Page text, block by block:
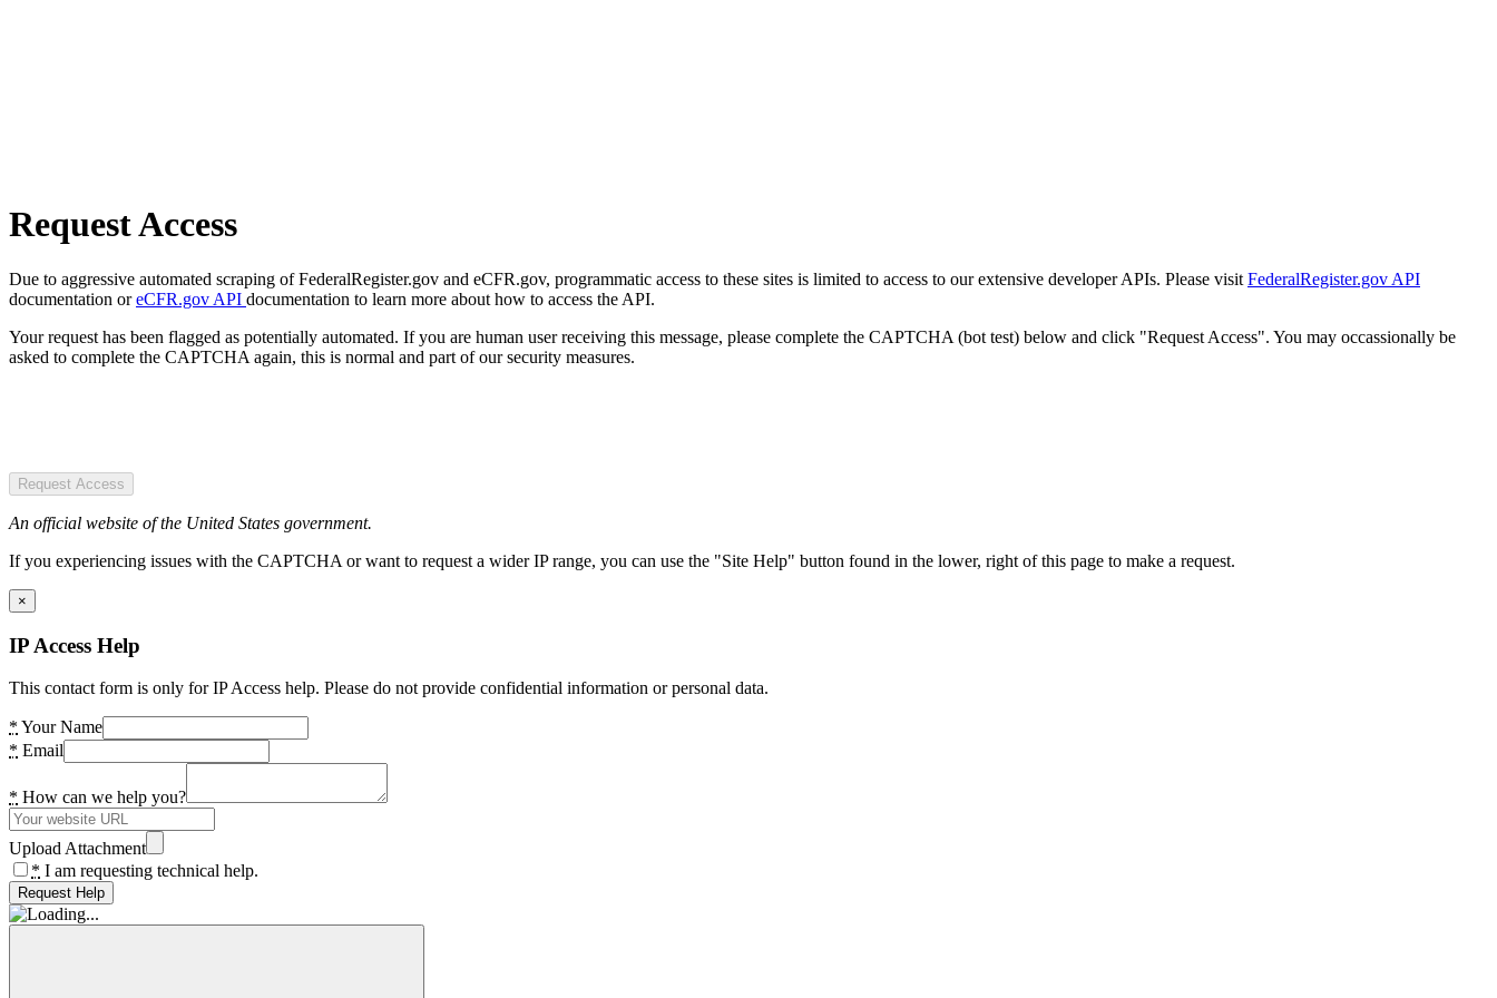
Request Access
Due to aggressive automated scraping of FederalRegister.gov and eCFR.gov, programmatic access to these sites is limited to access to our extensive developer APIs. Please visit FederalRegister.gov API
documentation oreCFR.gov API documentation to learn more about how to access the API.
Your request has been flagged as potentially automated. If you are human user receiving this message, please complete the CAPTCHA (bot test) below and click "Request Access". You may occassionally be
asked to complete the CAPTCHA again, this is normal and part of our security measures.
Request Access
An official website of the United States government.
If you experiencing issues with the CAPTCHA or want to request a wider IP range, you can use the "Site Help" button found in the lower, right of this page to make a request.
×
IP Access Help
This contact form is only for IP Access help. Please do not provide confidential information or personal data.
* Your Name
* Email
* How can we help you?
Upload Attachment
* I am requesting technical help.